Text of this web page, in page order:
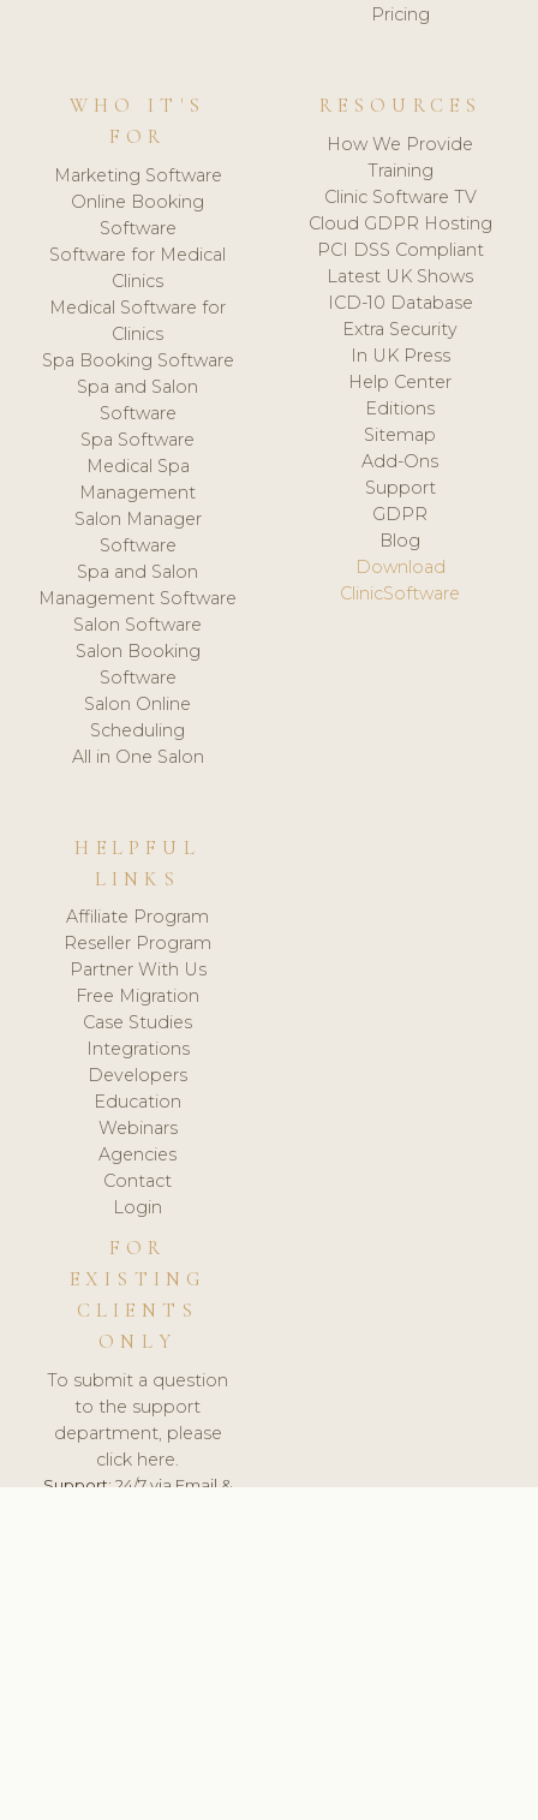
Pricing
WHO IT'S
FOR
Marketing Software
Online Booking
Software
Software for Medical
Clinics
Medical Software for
Clinics
Spa Booking Software
Spa and Salon
Software
Spa Software
Medical Spa
Management
Salon Manager
Software
Spa and Salon
Management Software
Salon Software
Salon Booking
Software
Salon Online
Scheduling
All in One Salon
RESOURCES
How We Provide
Training
Clinic Software TV
Cloud GDPR Hosting
PCI DSS Compliant
Latest UK Shows
ICD-10 Database
Extra Security
In UK Press
Help Center
Editions
Sitemap
Add-Ons
Support
GDPR
Blog
Download
ClinicSoftware
HELPFUL
LINKS
Affiliate Program
Reseller Program
Partner With Us
Free Migration
Case Studies
Integrations
Developers
Education
Webinars
Agencies
Contact
Login
FOR
EXISTING
CLIENTS
ONLY
To submit a question
to the support
department, please
click here.
Support:24/7 via Email &